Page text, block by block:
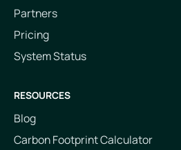
Partners
Pricing
System Status
RESOURCES
Blog
Carbon Footprint Calculator